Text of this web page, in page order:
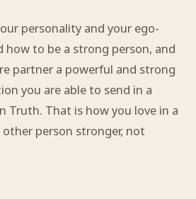
personality and your ego-
how to be a strong person, and
partner a powerful and strong
you are able to send in a
Truth. That is how you love in a
person stronger, not